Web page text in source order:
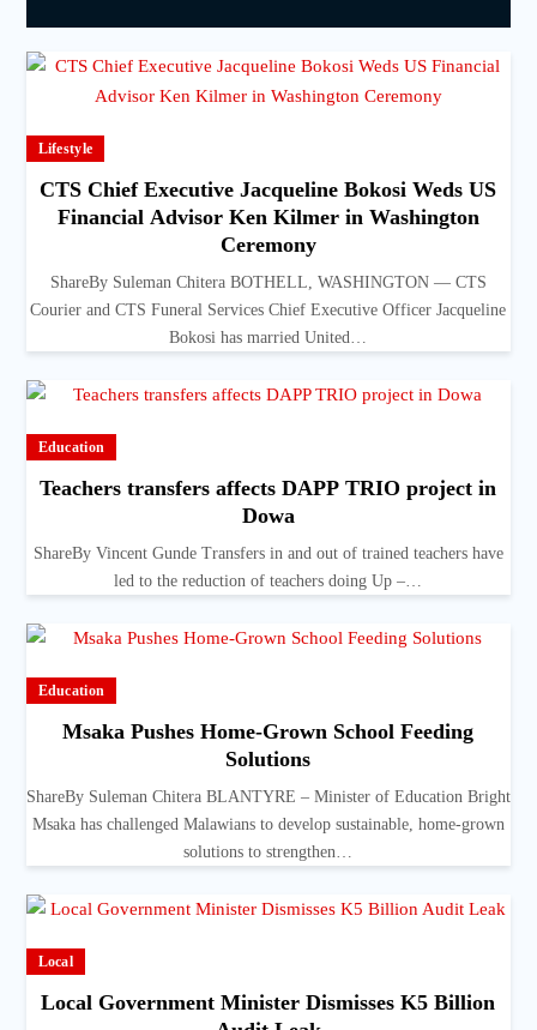
Lifestyle
CTS Chief Executive Jacqueline Bokosi Weds US
Financial Advisor Ken Kilmer in Washington
Ceremony
ShareBy Suleman Chitera BOTHELL, WASHINGTON — CTS
Courier and CTS Funeral Services Chief Executive Officer Jacqueline
Bokosi has married United…
Education
Teachers transfers affects DAPP TRIO project in
Dowa
ShareBy Vincent Gunde Transfers in and out of trained teachers have
led to the reduction of teachers doing Up –…
Education
Msaka Pushes Home-Grown School Feeding
Solutions
ShareBy Suleman Chitera BLANTYRE – Minister of Education Bright
Msaka has challenged Malawians to develop sustainable, home-grown
solutions to strengthen…
Local
Local Government Minister Dismisses K5 Billion